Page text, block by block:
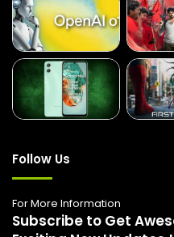
Follow Us
For More Information
Subscribe to Get